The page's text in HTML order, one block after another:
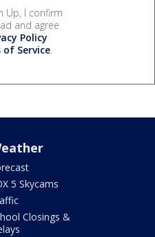
Up, I confirm
and agree
Policy
of Service.
5 Skycams
Closings &